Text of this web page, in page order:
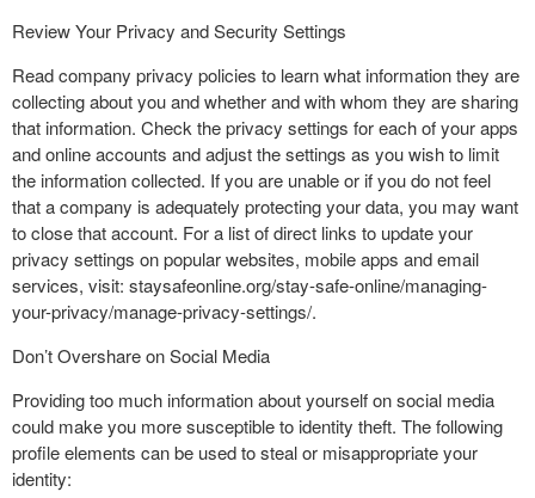
Review Your Privacy and Security Settings
Read company privacy policies to learn what information they are
collecting about you and whether and with whom they are sharing
that information. Check the privacy settings for each of your apps
and online accounts and adjust the settings as you wish to limit
the information collected. If you are unable or if you do not feel
that a company is adequately protecting your data, you may want
to close that account. For a list of direct links to update your
privacy settings on popular websites, mobile apps and email
services, visit: staysafeonline.org/stay-safe-online/managing-
your-privacy/manage-privacy-settings/.
Don’t Overshare on Social Media
Providing too much information about yourself on social media
could make you more susceptible to identity theft. The following
profile elements can be used to steal or misappropriate your
identity: